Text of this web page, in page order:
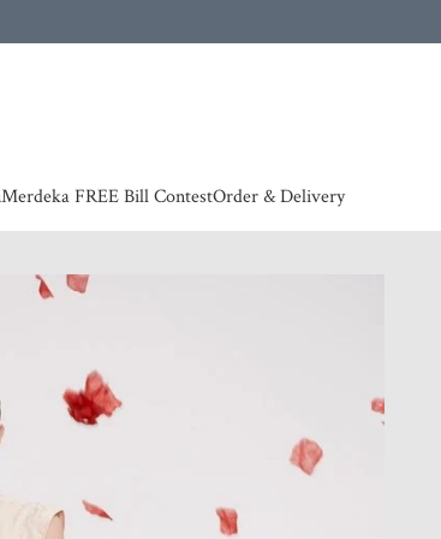
Merdeka FREE Bill ContestOrder & Delivery